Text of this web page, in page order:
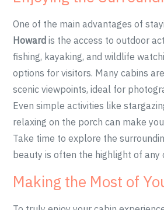
One of the main advantages of
Howard is the access to outdoor
fishing, kayaking, and wildlife
options for visitors. Many cabins
scenic viewpoints, ideal for
Even simple activities like
relaxing on the porch can make
Take time to explore the
beauty is often the highlight of any
Making the Most of